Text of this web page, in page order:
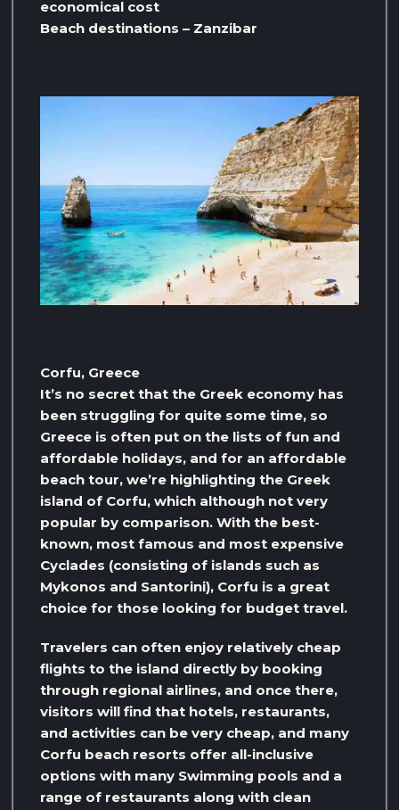
economical cost
Beach destinations – Zanzibar
Corfu, Greece
It’s no secret that the Greek economy has
been struggling for quite some time, so
Greece is often put on the lists of fun and
affordable holidays, and for an affordable
beach tour, we’re highlighting the Greek
island of Corfu, which although not very
popular by comparison. With the best-
known, most famous and most expensive
Cyclades (consisting of islands such as
Mykonos and Santorini), Corfu is a great
choice for those looking for budget travel.
Travelers can often enjoy relatively cheap
flights to the island directly by booking
through regional airlines, and once there,
visitors will find that hotels, restaurants,
and activities can be very cheap, and many
Corfu beach resorts offer all-inclusive
options with many Swimming pools and a
range of restaurants along with clean